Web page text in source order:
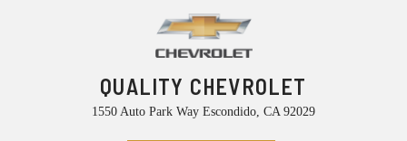
QUALITY CHEVROLET
1550 Auto Park Way Escondido, CA 92029